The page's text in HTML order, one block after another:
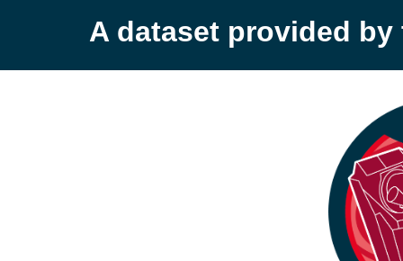
A dataset provided by